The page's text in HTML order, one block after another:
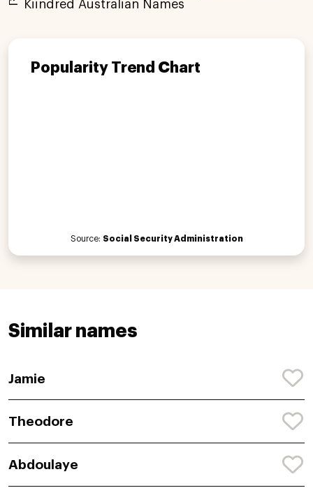
Kiindred Australian Names
Popularity Trend Chart
Source: Social Security Administration
Similar names
Jamie
Theodore
Abdoulaye